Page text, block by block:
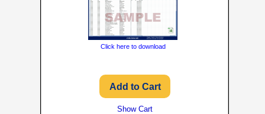
Click here to download
Show Cart